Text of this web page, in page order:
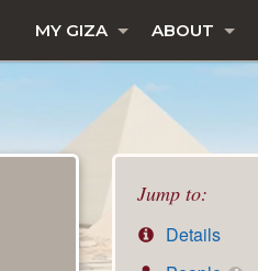
MY GIZA ABOUT
Jump to:
Details